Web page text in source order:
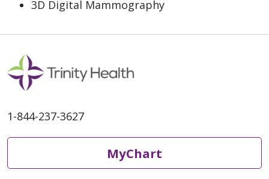
3D Digital Mammography
1-844-237-3627
MyChart